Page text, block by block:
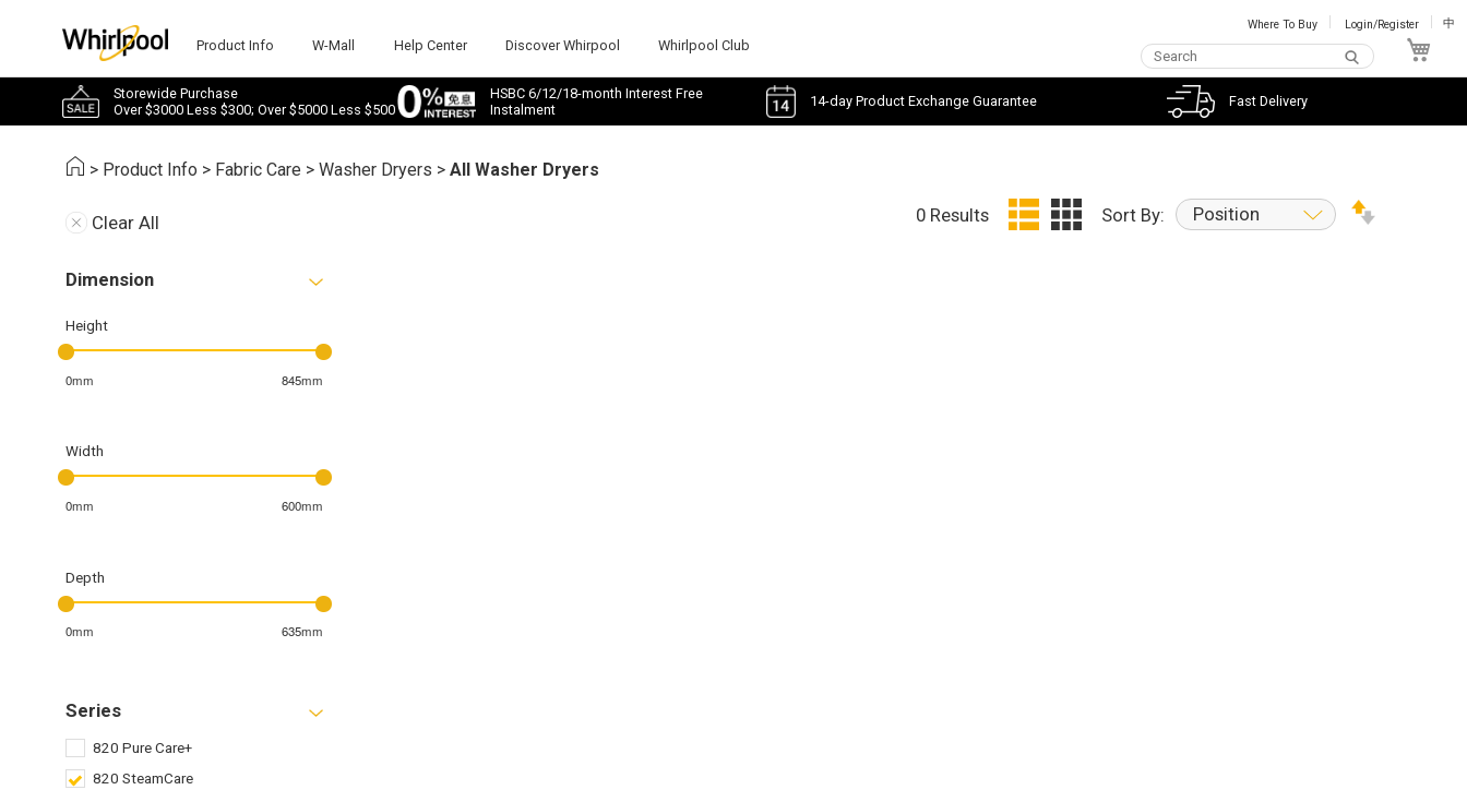
Product Info W-Mall Help Center Discover Whirpool Whirlpool Club
Where To Buy Login/Register 中
Storewide Purchase
Over $3000 Less $300; Over $5000 Less $500
HSBC 6/12/18-month Interest Free
Instalment
14-day Product Exchange Guarantee Fast Delivery
> Product Info > Fabric Care >Washer Dryers >All Washer Dryers
Clear All
Dimension
Height
0mm 845mm
Width
0mm 600mm
Depth
0mm 635mm
Series
820 Pure Care+
820 SteamCare
0 Results Sort By: Position